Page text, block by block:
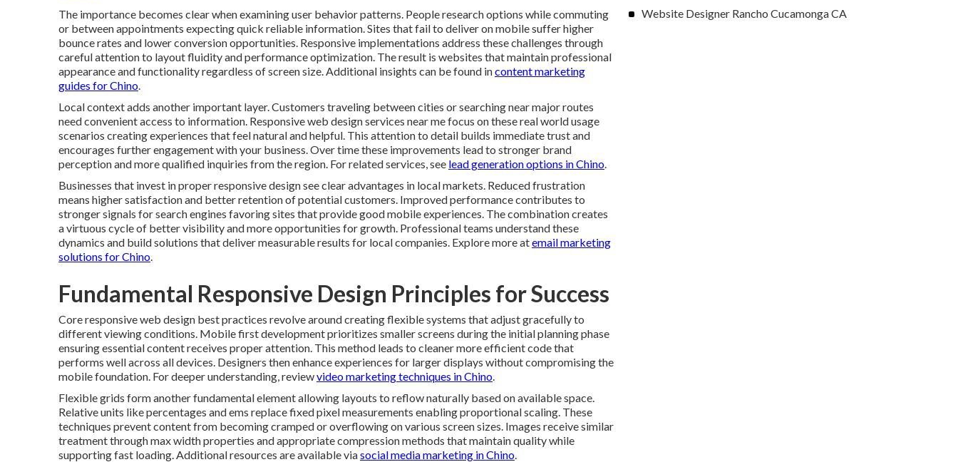
The importance becomes clear when examining user behavior patterns. People research options while commuting
or between appointments expecting quick reliable information. Sites that fail to deliver on mobile suffer higher
bounce rates and lower conversion opportunities. Responsive implementations address these challenges through
careful attention to layout fluidity and performance optimization. The result is websites that maintain professional
appearance and functionality regardless of screen size. Additional insights can be found incontent marketing
guides for Chino.
Local context adds another important layer. Customers traveling between cities or searching near major routes
need convenient access to information. Responsive web design services near me focus on these real world usage
scenarios creating experiences that feel natural and helpful. This attention to detail builds immediate trust and
encourages further engagement with your business. Over time these improvements lead to stronger brand
perception and more qualified inquiries from the region. For related services, see lead generation options in Chino.
Businesses that invest in proper responsive design see clear advantages in local markets. Reduced frustration
means higher satisfaction and better retention of potential customers. Improved performance contributes to
stronger signals for search engines favoring sites that provide good mobile experiences. The combination creates
a virtuous cycle of better visibility and more opportunities for growth. Professional teams understand these
dynamics and build solutions that deliver measurable results for local companies. Explore more atemail marketing
solutions for Chino.
Fundamental Responsive Design Principles for Success
Core responsive web design best practices revolve around creating flexible systems that adjust gracefully to
different viewing conditions. Mobile first development prioritizes smaller screens during the initial planning phase
ensuring essential content receives proper attention. This method leads to cleaner more efficient code that
performs well across all devices. Designers then enhance experiences for larger displays without compromising the
mobile foundation. For deeper understanding, reviewvideo marketing techniques in Chino.
Flexible grids form another fundamental element allowing layouts to reflow naturally based on available space.
Relative units like percentages and ems replace fixed pixel measurements enabling proportional scaling. These
techniques prevent content from becoming cramped or overflowing on various screen sizes. Images receive similar
treatment through max width properties and appropriate compression methods that maintain quality while
supporting fast loading. Additional resources are available viasocial media marketing in Chino.
Website Designer Rancho Cucamonga CA